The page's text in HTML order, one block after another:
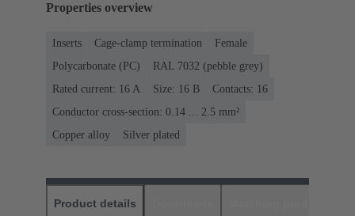
Properties overview
Inserts Cage-clamp termination
Female
Polycarbonate (PC)
RAL 7032 (pebble grey)
Rated current: ‌16 A
Size: 16 B
Contacts: 16
Conductor cross-section: 0.14 ... 2.5 mm²
Copper alloy
Silver plated
Product details